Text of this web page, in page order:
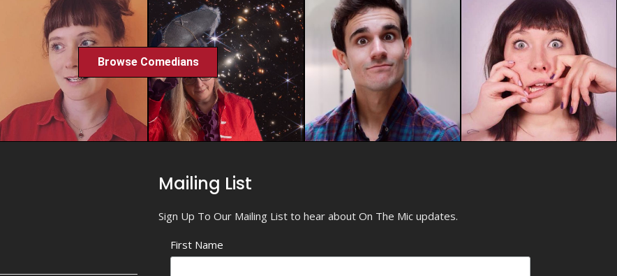
Browse Comedians
Mailing List
Sign Up To Our Mailing List to hear about On The Mic updates.
First Name